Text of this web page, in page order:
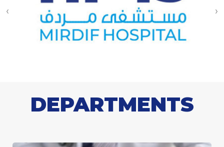
‹ ›
DEPARTMENTS